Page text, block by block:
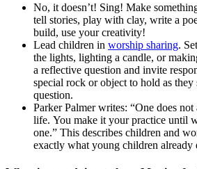
No, it doesn’t! Sing! Make
tell stories, play with clay, write a
build, use your creativity!
Lead children in worship sharing.
the lights, lighting a candle, or
a reflective question and invite
special rock or object to hold as they
question.
Parker Palmer writes: “One does
life. You make it your practice until
one.” This describes children and
exactly what young children already